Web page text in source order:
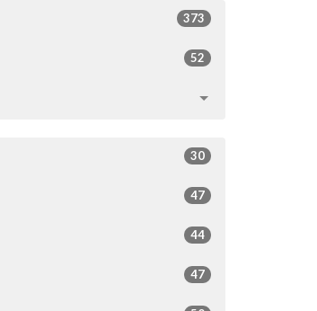
373
52
30
47
44
47